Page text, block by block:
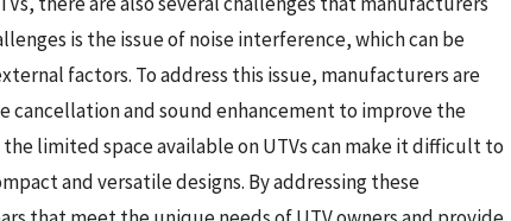
is the issue of noise interference, which can be
factors. To address this issue, manufacturers are
cancellation and sound enhancement to improve the
limited space available on UTVs can make it difficult to
and versatile designs. By addressing these